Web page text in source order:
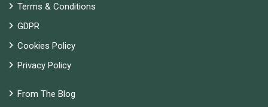
Terms & Conditions
GDPR
Cookies Policy
Privacy Policy
From The Blog